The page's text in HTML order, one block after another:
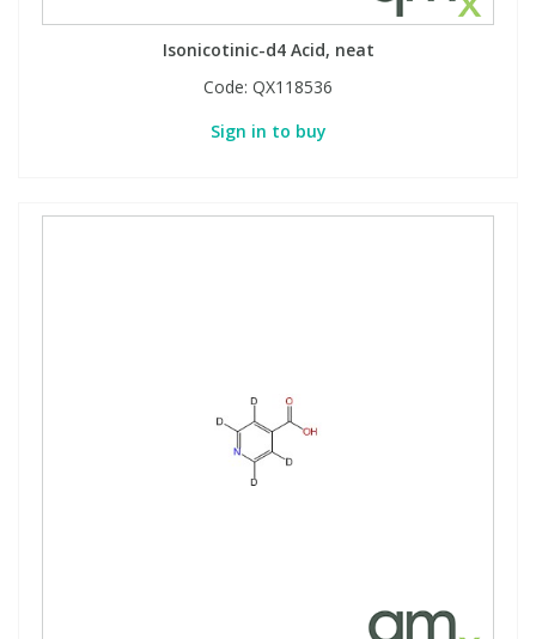
Isonicotinic-d4 Acid, neat
Code: QX118536
Sign in to buy